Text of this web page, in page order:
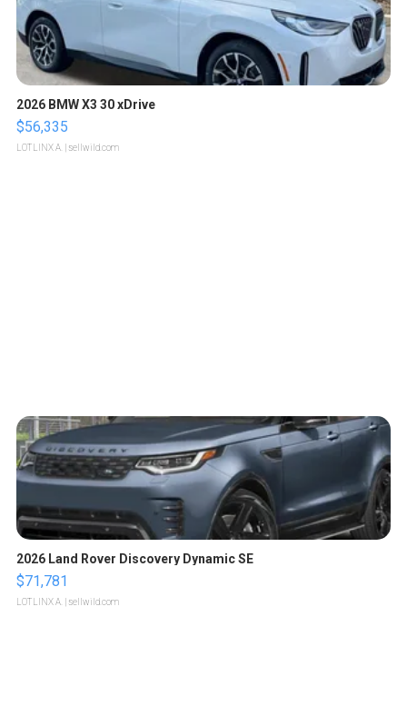
2026 BMW X3 30 xDrive
$56,335
LOTLINX A. | sellwild.com
2026 Land Rover Discovery Dynamic SE
$71,781
LOTLINX A. | sellwild.com